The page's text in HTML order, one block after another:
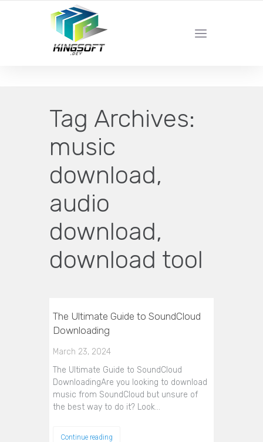
YOUR LOCAL DIGITAL MARKETING AGENCY
Tag Archives:
music
download,
audio
download,
download tool
The Ultimate Guide to SoundCloud
Downloading
March 23, 2024
The Ultimate Guide to SoundCloud
DownloadingAre you looking to download
music from SoundCloud but unsure of
the best way to do it? Look…
Continue reading